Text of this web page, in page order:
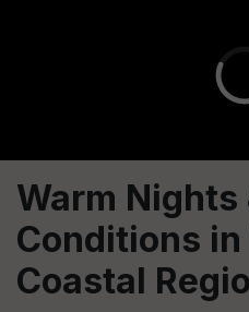
Warm Nights
Conditions in
Coastal